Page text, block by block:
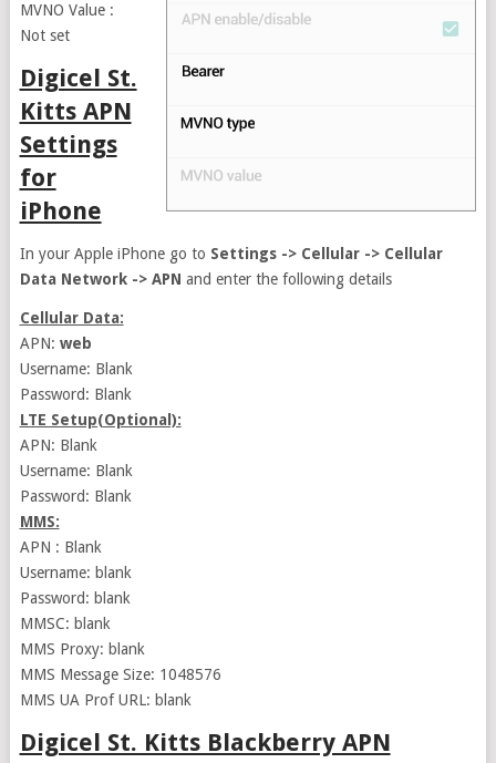
MVNO Value :
Not set
Digicel St.
Kitts APN
Settings
for
iPhone
In your Apple iPhone go to Settings -> Cellular -> Cellular
Data Network -> APN and enter the following details
Cellular Data:
APN: web
Username: Blank
Password: Blank
LTE Setup(Optional):
APN: Blank
Username: Blank
Password: Blank
MMS:
APN : Blank
Username: blank
Password: blank
MMSC: blank
MMS Proxy: blank
MMS Message Size: 1048576
MMS UA Prof URL: blank
Digicel St. Kitts Blackberry APN